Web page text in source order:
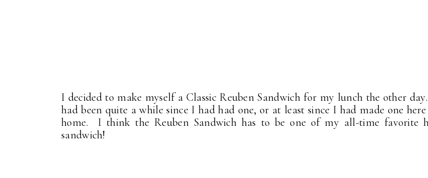
I decided to make myself a Classic Reuben Sandwich for my lunch the other
had been quite a while since I had had one, or at least since I had made one
home. I think the Reuben Sandwich has to be one of my all-time favorite
sandwich!